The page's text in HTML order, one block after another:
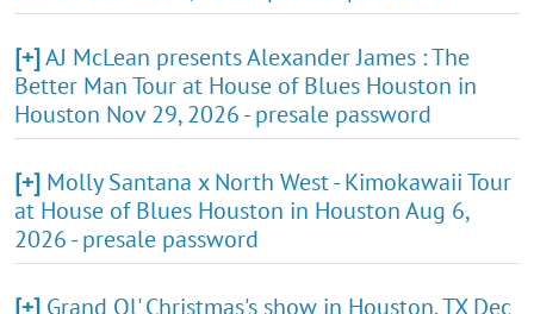
[+]AJ McLean presents Alexander James : The
Better Man Tour at House of Blues Houston in
Houston Nov 29, 2026 - presale password
[+] Molly Santana x North West - Kimokawaii Tour
at House of Blues Houston in Houston Aug 6,
2026 - presale password
[+] Grand Ol' Christmas's show in Houston, TX Dec